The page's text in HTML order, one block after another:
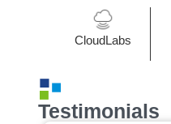
CloudLabs
Testimonials